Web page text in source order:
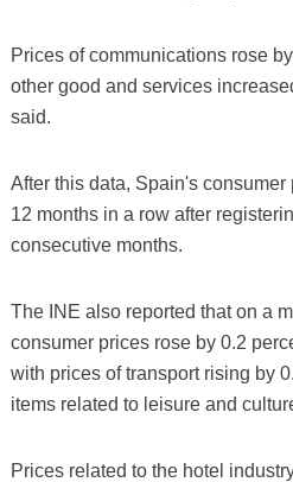
Prices of communications rose
other good and services
said.
After this data, Spain's
12 months in a row after
consecutive months.
The INE also reported that on a
consumer prices rose by 0.2
with prices of transport rising by
items related to leisure and
Prices related to the hotel